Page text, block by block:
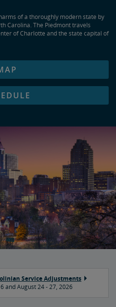
of a thoroughly modern state by
Carolina. The Piedmont travels
of Charlotte and the state capital of
Service Adjustments
and August 24 - 27, 2026